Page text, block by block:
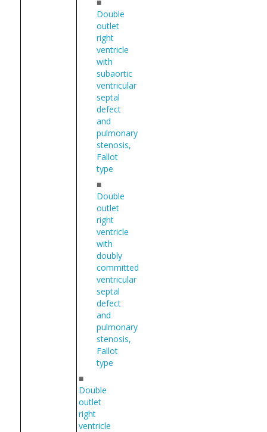
Double
outlet
right
ventricle
with
subaortic
ventricular
septal
defect
and
pulmonary
stenosis,
Fallot
type
■
Double
outlet
right
ventricle
with
doubly
committed
ventricular
septal
defect
and
pulmonary
stenosis,
Fallot
type
■
Double
outlet
right
ventricle